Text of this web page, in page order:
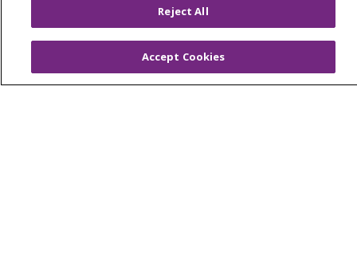
NOTICE OF NONDISCRIMINATION
PATIENT RIGHTS
TERMS OF USE AND ONLINE PRIVACY
Reject All
Accept Cookies